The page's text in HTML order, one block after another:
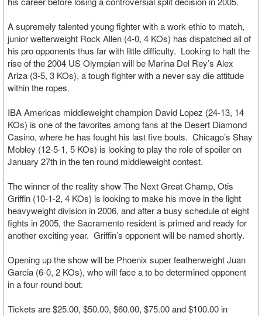
A supremely talented young fighter with a work ethic to match,
junior welterweight Rock Allen (4-0, 4 KOs) has dispatched all of
his pro opponents thus far with little difficulty. Looking to halt the
rise of the 2004 US Olympian will be Marina Del Rey’s Alex
Ariza (3-5, 3 KOs), a tough fighter with a never say die attitude
within the ropes.
IBA Americas middleweight champion David Lopez (24-13, 14
KOs) is one of the favorites among fans at the Desert Diamond
Casino, where he has fought his last five bouts. Chicago’s Shay
Mobley (12-5-1, 5 KOs) is looking to play the role of spoiler on
January 27th in the ten round middleweight contest.
The winner of the reality show The Next Great Champ, Otis
Griffin (10-1-2, 4 KOs) is looking to make his move in the light
heavyweight division in 2006, and after a busy schedule of eight
fights in 2005, the Sacramento resident is primed and ready for
another exciting year. Griffin’s opponent will be named shortly.
Opening up the show will be Phoenix super featherweight Juan
Garcia (6-0, 2 KOs), who will face a to be determined opponent
in a four round bout.
Tickets are $25.00, $50.00, $60.00, $75.00 and $100.00 in